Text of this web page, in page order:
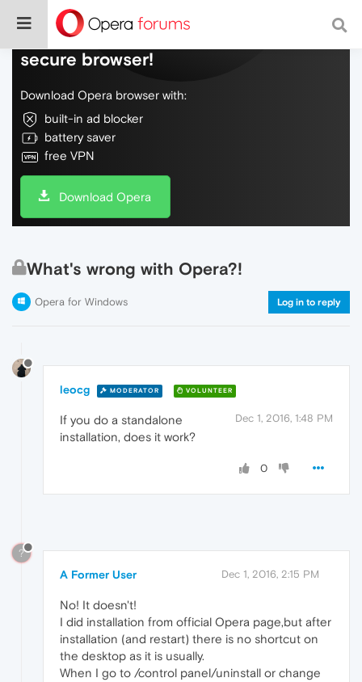
Do more on the web, with a fast and
secure browser!
Download Opera browser with:
built-in ad blocker
battery saver
free VPN
Download Opera
What's wrong with Opera?!
Opera for Windows Log in to reply
leocg MODERATOR VOLUNTEER
Dec 1, 2016, 1:48 PM
If you do a standalone
installation, does it work?
0
?
A Former User Dec 1, 2016, 2:15 PM
No! It doesn't!
I did installation from official Opera page,but after
installation (and restart) there is no shortcut on
the desktop as it is usually.
When I go to /control panel/uninstall or change